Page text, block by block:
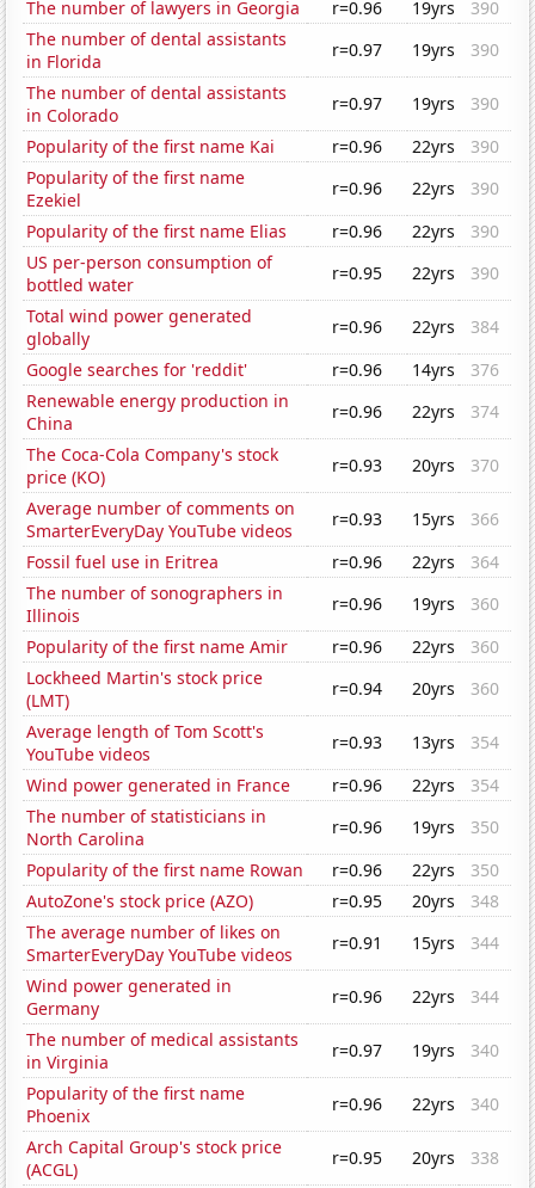
The number of lawyers in Georgia r=0.96 19yrs
390
The number of dental assistants
in Florida
r=0.97 19yrs
390
The number of dental assistants
in Colorado
r=0.97 19yrs
390
Popularity of the first name Kai
r=0.96 22yrs
390
Popularity of the first name
Ezekiel
r=0.96 22yrs
390
Popularity of the first name Elias
r=0.96 22yrs
390
US per-person consumption of
bottled water
r=0.95 22yrs
390
Total wind power generated
globally
r=0.96 22yrs
384
Google searches for 'reddit'
r=0.96 14yrs
376
Renewable energy production in
China
r=0.96 22yrs
374
The Coca-Cola Company's stock
price (KO)
r=0.93 20yrs
370
Average number of comments on
SmarterEveryDay YouTube videos
r=0.93 15yrs
366
Fossil fuel use in Eritrea
r=0.96 22yrs
364
The number of sonographers in
Illinois
r=0.96 19yrs
360
Popularity of the first name Amir
r=0.96 22yrs
360
Lockheed Martin's stock price
(LMT)
r=0.94 20yrs
360
Average length of Tom Scott's
YouTube videos
r=0.93 13yrs
354
Wind power generated in France
r=0.96 22yrs
354
The number of statisticians in
North Carolina
r=0.96 19yrs
350
Popularity of the first name Rowan
r=0.96 22yrs
350
AutoZone's stock price (AZO)
r=0.95 20yrs
348
The average number of likes on
SmarterEveryDay YouTube videos
r=0.91 15yrs
344
Wind power generated in
Germany
r=0.96 22yrs
344
The number of medical assistants
in Virginia
r=0.97 19yrs
340
Popularity of the first name
Phoenix
r=0.96 22yrs
340
Arch Capital Group's stock price
(ACGL)
r=0.95 20yrs
338